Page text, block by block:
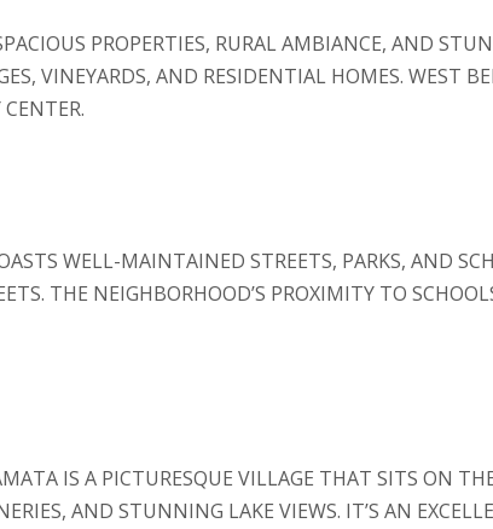
PROPERTIES, RURAL AMBIANCE, AND
VINEYARDS, AND RESIDENTIAL HOMES. WEST
WELL-MAINTAINED STREETS, PARKS, AND
THE NEIGHBORHOOD’S PROXIMITY TO
IS A PICTURESQUE VILLAGE THAT SITS ON
AND STUNNING LAKE VIEWS. IT’S AN